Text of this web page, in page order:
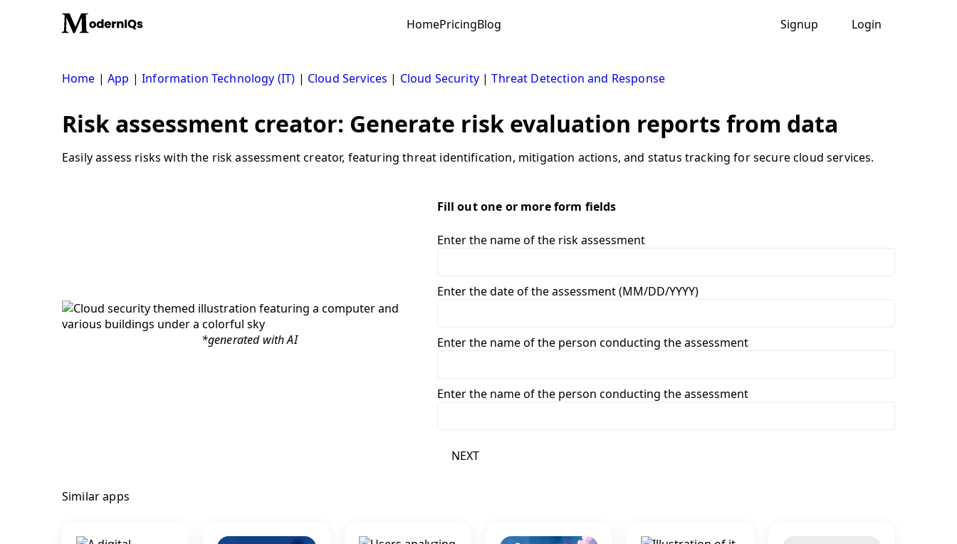
HomePricingBlog Signup Login
Home |App |Information Technology (IT) | Cloud Services | Cloud Security|Threat Detection and Response
Risk assessment creator: Generate risk evaluation reports from data
Easily assess risks with the risk assessment creator, featuring threat identification, mitigation actions, and status tracking for secure cloud services.
*generated with AI
Fill out one or more form fields
Enter the name of the risk assessment
Enter the date of the assessment (MM/DD/YYYY)
Enter the name of the person conducting the assessment
Enter the name of the person conducting the assessment
NEXT
Similar apps